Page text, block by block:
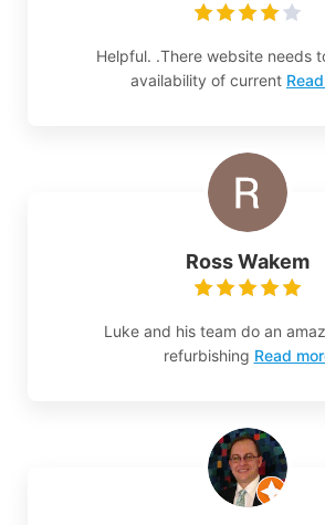
Helpful. .There website needs
availability of current
Ross Wakem
Luke and his team do an
refurbishing Read